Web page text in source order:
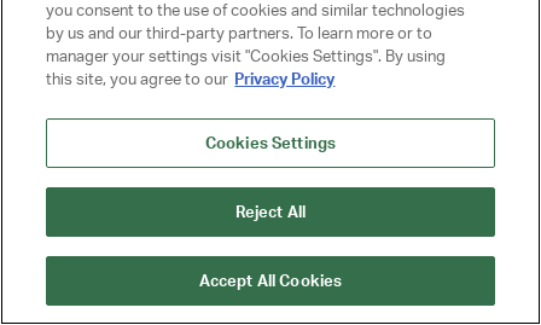
© 2025 UNITED TALENT AGENCY, LLC, ALL RIGHTS RESERVED
PRIVACY POLICY
CLIENT PRIVACY POLICY
NY LICENSE 2077290-DCA
you consent to the use of cookies and similar technologies
by us and our third-party partners. To learn more or to
manager your settings visit "Cookies Settings". By using
this site, you agree to our Privacy Policy
Cookies Settings
Reject All
Accept All Cookies